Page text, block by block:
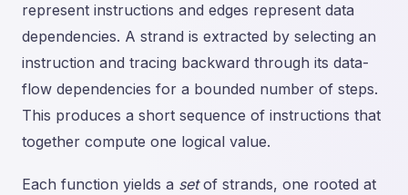
represent instructions and edges represent data
dependencies. A strand is extracted by selecting an
instruction and tracing backward through its data-
flow dependencies for a bounded number of steps.
This produces a short sequence of instructions that
together compute one logical value.
Each function yields a setof strands, one rooted at